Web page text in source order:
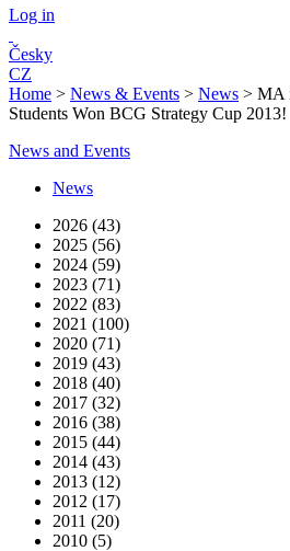
Log in
Česky
CZ
Home > News & Events > News > MA
Students Won BCG Strategy Cup 2013!
News and Events
News
2026 (43)
2025 (56)
2024 (59)
2023 (71)
2022 (83)
2021 (100)
2020 (71)
2019 (43)
2018 (40)
2017 (32)
2016 (38)
2015 (44)
2014 (43)
2013 (12)
2012 (17)
2011 (20)
2010 (5)